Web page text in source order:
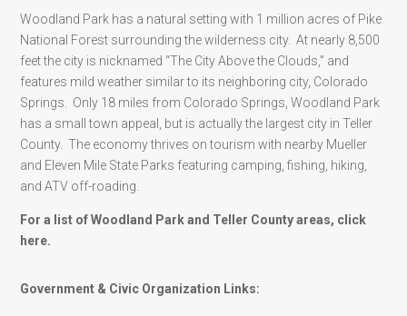
Woodland Park has a natural setting with 1 million acres of Pike
National Forest surrounding the wilderness city. At nearly 8,500
feet the city is nicknamed “The City Above the Clouds,” and
features mild weather similar to its neighboring city, Colorado
Springs. Only 18 miles from Colorado Springs, Woodland Park
has a small town appeal, but is actually the largest city in Teller
County. The economy thrives on tourism with nearby Mueller
and Eleven Mile State Parks featuring camping, fishing, hiking,
and ATV off-roading.
For a list of Woodland Park and Teller County areas, click
here.
Government & Civic Organization Links: